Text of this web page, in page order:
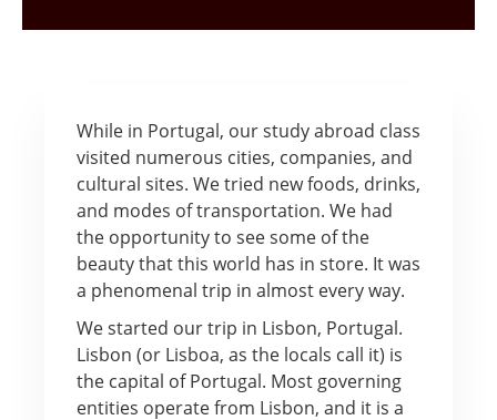
While in Portugal, our study abroad class
visited numerous cities, companies, and
cultural sites. We tried new foods, drinks,
and modes of transportation. We had
the opportunity to see some of the
beauty that this world has in store. It was
a phenomenal trip in almost every way.
We started our trip in Lisbon, Portugal.
Lisbon (or Lisboa, as the locals call it) is
the capital of Portugal. Most governing
entities operate from Lisbon, and it is a